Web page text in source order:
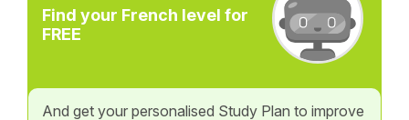
Find your French level for
FREE
And get your personalised Study Plan to improve